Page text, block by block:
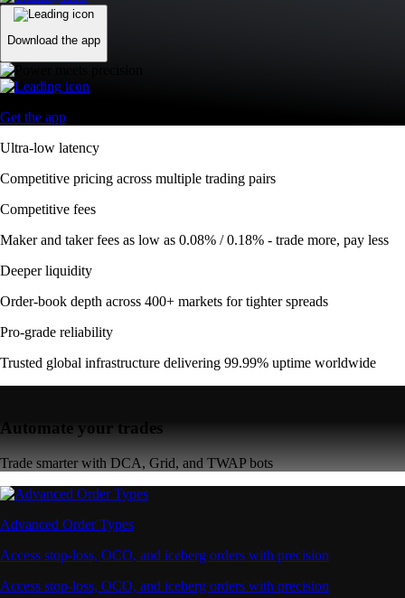
Download the app
Get the app
Ultra-low latency
Competitive pricing across multiple trading pairs
Competitive fees
Maker and taker fees as low as 0.08% / 0.18% - trade more, pay less
Deeper liquidity
Order-book depth across 400+ markets for tighter spreads
Pro-grade reliability
Trusted global infrastructure delivering 99.99% uptime worldwide
Automate your trades
Trade smarter with DCA, Grid, and TWAP bots
Advanced Order Types
Access stop-loss, OCO, and iceberg orders with precision
Access stop-loss, OCO, and iceberg orders with precision